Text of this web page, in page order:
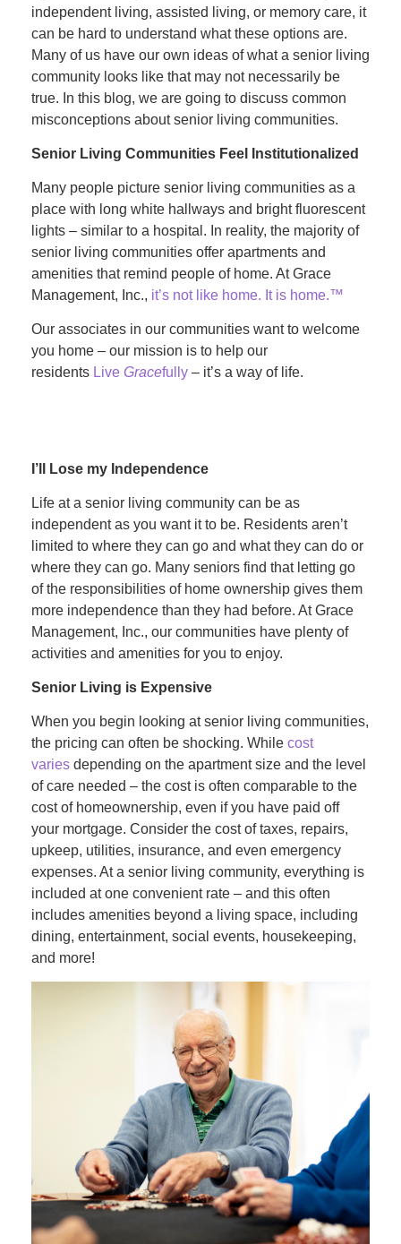
independent living, assisted living, or memory care, it
can be hard to understand what these options are.
Many of us have our own ideas of what a senior living
community looks like that may not necessarily be
true. In this blog, we are going to discuss common
misconceptions about senior living communities.
Senior Living Communities Feel Institutionalized
Many people picture senior living communities as a
place with long white hallways and bright fluorescent
lights – similar to a hospital. In reality, the majority of
senior living communities offer apartments and
amenities that remind people of home. At Grace
Management, Inc., it’s not like home. It is home.™
Our associates in our communities want to welcome
you home – our mission is to help our
residents Live Gracefully – it’s a way of life.
I’ll Lose my Independence
Life at a senior living community can be as
independent as you want it to be. Residents aren’t
limited to where they can go and what they can do or
where they can go. Many seniors find that letting go
of the responsibilities of home ownership gives them
more independence than they had before. At Grace
Management, Inc., our communities have plenty of
activities and amenities for you to enjoy.
Senior Living is Expensive
When you begin looking at senior living communities,
the pricing can often be shocking. While cost
varies depending on the apartment size and the level
of care needed – the cost is often comparable to the
cost of homeownership, even if you have paid off
your mortgage. Consider the cost of taxes, repairs,
upkeep, utilities, insurance, and even emergency
expenses. At a senior living community, everything is
included at one convenient rate – and this often
includes amenities beyond a living space, including
dining, entertainment, social events, housekeeping,
and more!